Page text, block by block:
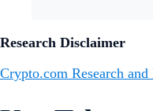
Research Disclaimer
Crypto.com Research